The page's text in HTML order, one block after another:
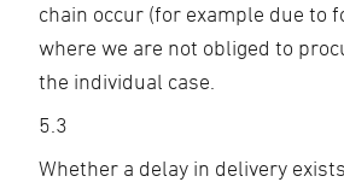
chain occur (for example due to
where we are not obliged to
the individual case.
5.3
Whether a delay in delivery